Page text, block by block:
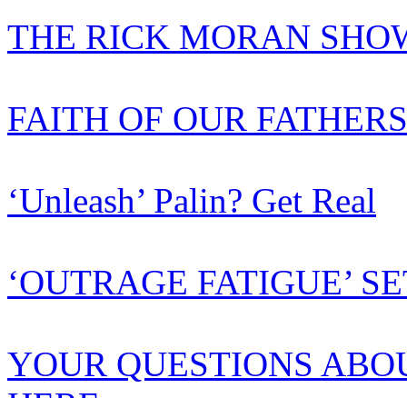
THE RICK MORAN
FAITH OF OUR FATHERS
‘Unleash’ Palin? Get Real
‘OUTRAGE FATIGUE’
YOUR QUESTIONS